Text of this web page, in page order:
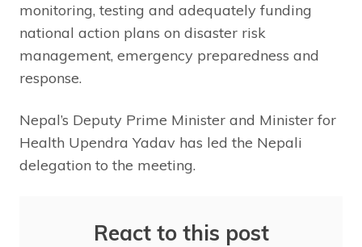
monitoring, testing and adequately funding
national action plans on disaster risk
management, emergency preparedness and
response.
Nepal’s Deputy Prime Minister and Minister for
Health Upendra Yadav has led the Nepali
delegation to the meeting.
React to this post